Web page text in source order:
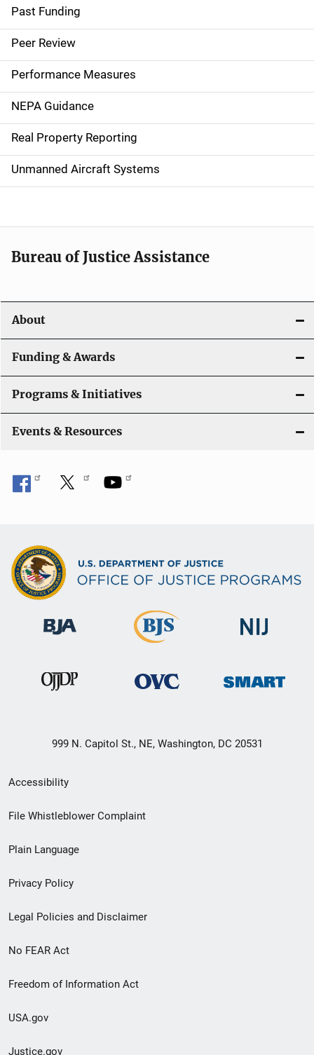
a
i
n
n
a
v
i
a
t
o
n
Past Funding
Peer Review
Performance Measures
NEPA Guidance
Real Property Reporting
Unmanned Aircraft Systems
Bureau of Justice Assistance
About
Funding & Awards
Programs & Initiatives
Events & Resources
999 N. Capitol St., NE, Washington, DC 20531
Secondary
Footer
menu
Accessibility
File Whistleblower Complaint
Plain Language
Privacy Policy
Legal Policies and Disclaimer
No FEAR Act
Freedom of Information Act
USA.gov
Justice.gov